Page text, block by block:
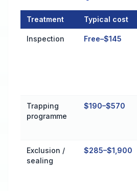
Treatment Typical cost
Inspection Free–$145
Trapping
programme
$190–$570
Exclusion /
sealing
$285–$1,900